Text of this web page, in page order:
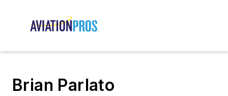
Brian Parlato